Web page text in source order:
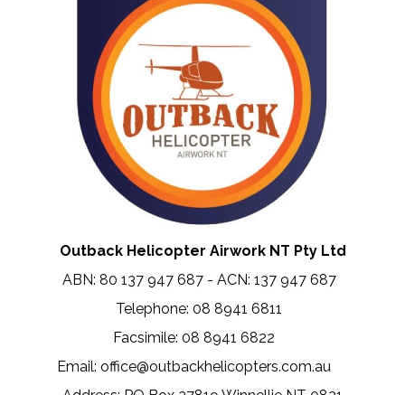
Outback Helicopter Airwork NT Pty Ltd
ABN: 80 137 947 687 - ACN: 137 947 687
Telephone: 08 8941 6811
Facsimile: 08 8941 6822
Email: office@outbackhelicopters.com.au